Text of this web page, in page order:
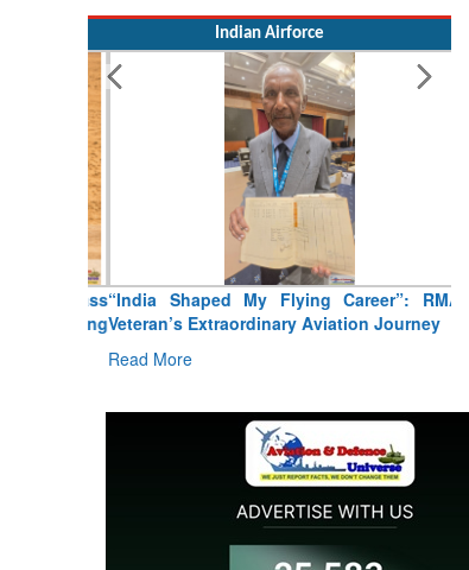
Indian Airforce
“India Shaped My Flying Career”: RMAF
Veteran’s Extraordinary Aviation Journey
Read More